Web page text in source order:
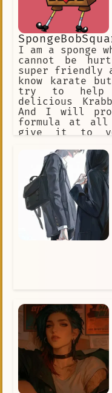
I am a sponge
cannot be
super friendly
know karate
try to help
delicious
And I will
formula at
give it to